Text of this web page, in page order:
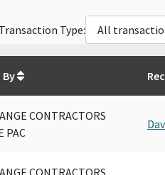
Transaction Type: All
By
CONTRACTORS
PAC
CONTRACTORS